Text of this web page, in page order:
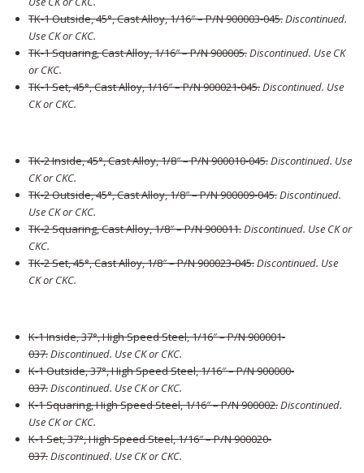
TK-1 Outside, 45°, Cast Alloy, 1/16″ – P/N 900003-045.Discontinued.
Use CK or CKC.
TK-1 Squaring, Cast Alloy, 1/16″ – P/N 900005.Discontinued. Use CK
or CKC.
TK-1 Set, 45°, Cast Alloy, 1/16″ – P/N 900021-045.Discontinued. Use
CK or CKC.
TK-2 Inside, 45°, Cast Alloy, 1/8″ – P/N 900010-045.Discontinued. Use
CK or CKC.
TK-2 Outside, 45°, Cast Alloy, 1/8″ – P/N 900009-045.Discontinued.
Use CK or CKC.
TK-2 Squaring, Cast Alloy, 1/8″ – P/N 900011.Discontinued. Use CK or
CKC.
TK-2 Set, 45°, Cast Alloy, 1/8″ – P/N 900023-045.Discontinued. Use
CK or CKC.
K-1 Inside, 37°, High Speed Steel, 1/16″ – P/N 900001-
037.Discontinued. Use CK or CKC.
K-1 Outside, 37°, High Speed Steel, 1/16″ – P/N 900000-
037.Discontinued. Use CK or CKC.
K-1 Squaring, High Speed Steel, 1/16″ – P/N 900002.Discontinued.
Use CK or CKC.
K-1 Set, 37°, High Speed Steel, 1/16″ – P/N 900020-
037.Discontinued. Use CK or CKC.